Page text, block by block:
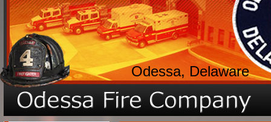
Odessa, Delaware